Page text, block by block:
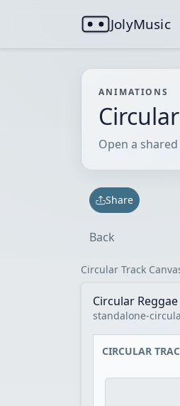
JolyMusic
ANIMATIONS
Open a
Share
Back
Circular Track
Circular
standalone-
CIRCULAR